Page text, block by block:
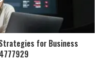
for Business